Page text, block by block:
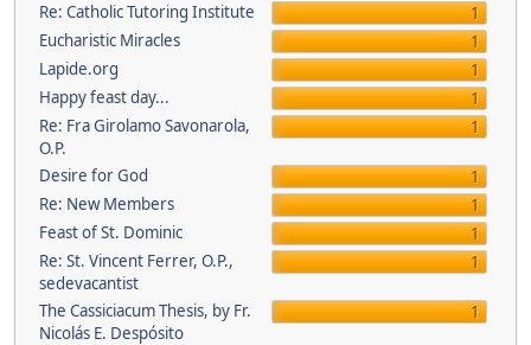
Re: Catholic Tutoring Institute
1
Eucharistic Miracles
1
Lapide.org
1
Happy feast day...
1
Re: Fra Girolamo Savonarola,
O.P.
1
Desire for God
1
Re: New Members
1
Feast of St. Dominic
1
Re: St. Vincent Ferrer, O.P.,
sedevacantist
1
The Cassiciacum Thesis, by Fr.
Nicolás E. Despósito
1